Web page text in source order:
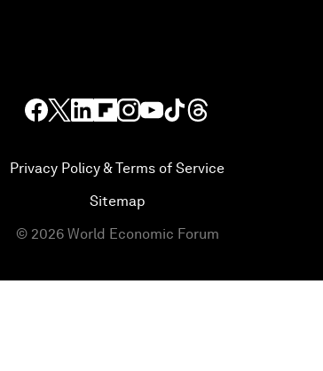
Privacy Policy & Terms of Service
Sitemap
© 2026 World Economic Forum